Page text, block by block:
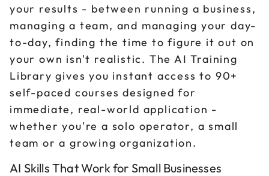
your results - between running a business,
managing a team, and managing your day-
to-day, finding the time to figure it out on
your own isn't realistic. The AI Training
Library gives you instant access to 90+
self-paced courses designed for
immediate, real-world application -
whether you're a solo operator, a small
team or a growing organization.
AI Skills That Work for Small Businesses